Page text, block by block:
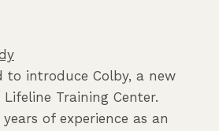
to introduce Colby, a new
Training Center.
of experience as an